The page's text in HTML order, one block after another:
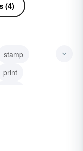
(4)
stamp
print